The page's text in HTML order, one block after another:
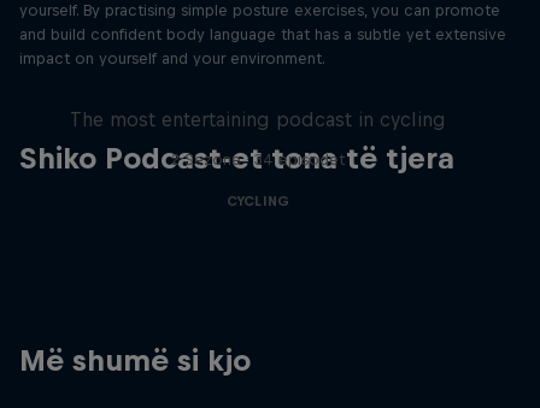
yourself. By practising simple posture exercises, you can promote
and build confident body language that has a subtle yet extensive
impact on yourself and your environment.
Shiko Podcast-et tona të tjera
Just Ride
The most entertaining podcast in cycling
2 Sezone · 34 episodet
CYCLING
Më shumë si kjo